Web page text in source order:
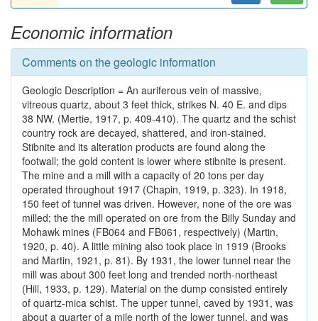
Economic information
Comments on the geologic information
Geologic Description = An auriferous vein of massive,
vitreous quartz, about 3 feet thick, strikes N. 40 E. and dips
38 NW. (Mertie, 1917, p. 409-410). The quartz and the schist
country rock are decayed, shattered, and iron-stained.
Stibnite and its alteration products are found along the
footwall; the gold content is lower where stibnite is present.
The mine and a mill with a capacity of 20 tons per day
operated throughout 1917 (Chapin, 1919, p. 323). In 1918,
150 feet of tunnel was driven. However, none of the ore was
milled; the the mill operated on ore from the Billy Sunday and
Mohawk mines (FB064 and FB061, respectively) (Martin,
1920, p. 40). A little mining also took place in 1919 (Brooks
and Martin, 1921, p. 81). By 1931, the lower tunnel near the
mill was about 300 feet long and trended north-northeast
(Hill, 1933, p. 129). Material on the dump consisted entirely
of quartz-mica schist. The upper tunnel, caved by 1931, was
about a quarter of a mile north of the lower tunnel, and was